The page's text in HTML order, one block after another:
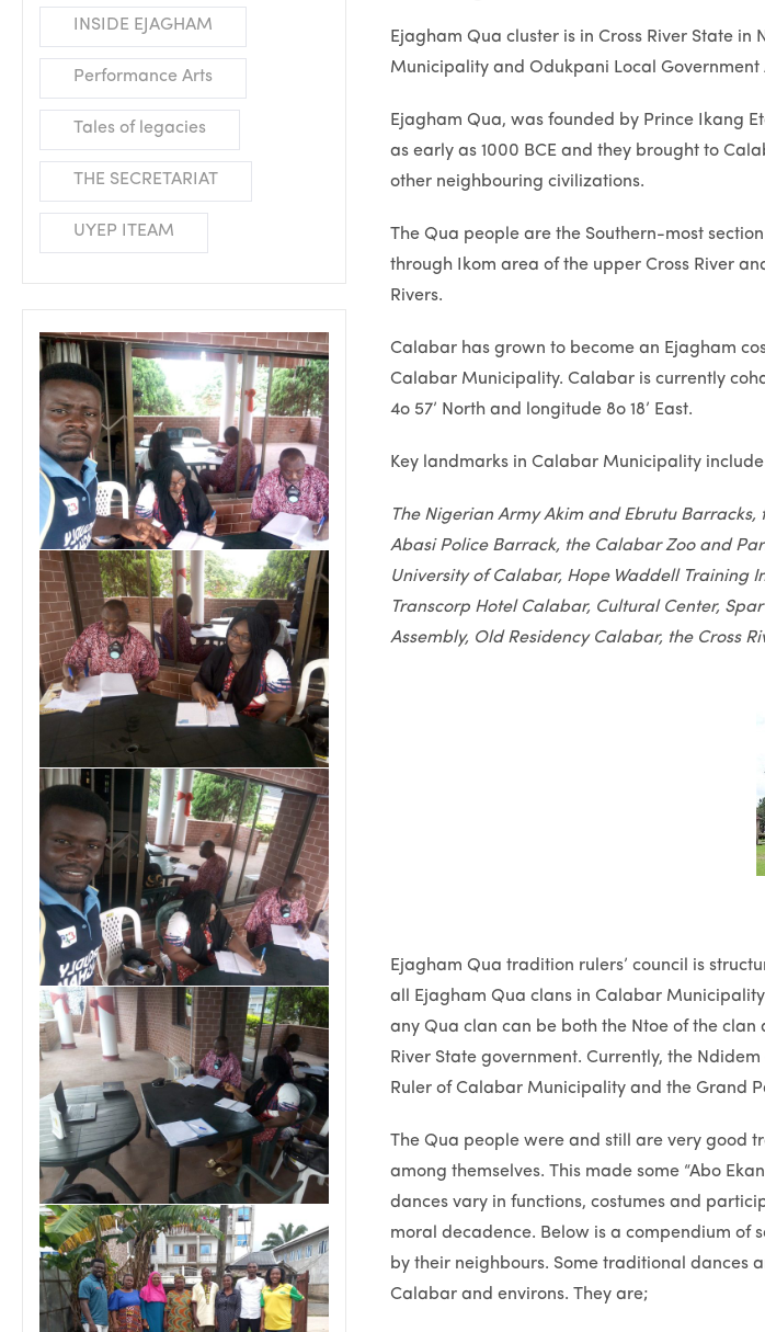
Ejagham Qua cluster is in Cross River State
Municipality and Odukpani Local Government
Ejagham Qua, was founded by Prince Ikang
as early as 1000 BCE and they brought to
other neighbouring civilizations.
The Qua people are the Southern-most
through Ikom area of the upper Cross River
Rivers.
Calabar has grown to become an Ejagham
Calabar Municipality. Calabar is currently
4o 57’ North and longitude 8o 18’ East.
Key landmarks in Calabar Municipality
The Nigerian Army Akim and Ebrutu
Abasi Police Barrack, the Calabar Zoo and
University of Calabar, Hope Waddell Training
Transcorp Hotel Calabar, Cultural Center,
Assembly, Old Residency Calabar, the Cross
Ejagham Qua tradition rulers’ council is
all Ejagham Qua clans in Calabar
any Qua clan can be both the Ntoe of the clan
River State government. Currently, the
Ruler of Calabar Municipality and the Grand
The Qua people were and still are very good
among themselves. This made some “Abo
dances vary in functions, costumes and
moral decadence. Below is a compendium of
by their neighbours. Some traditional dances
Calabar and environs. They are;
INSIDE EJAGHAM
Performance Arts
Tales of legacies
THE SECRETARIAT
UYEP ITEAM